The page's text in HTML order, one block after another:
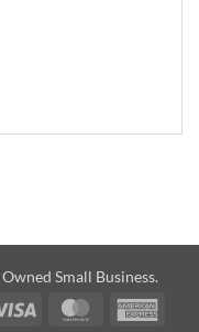
Small Business.
Visa MasterCard